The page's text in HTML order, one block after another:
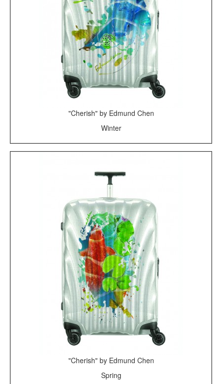
"Cherish" by Edmund Chen
Winter
"Cherish" by Edmund Chen
Spring